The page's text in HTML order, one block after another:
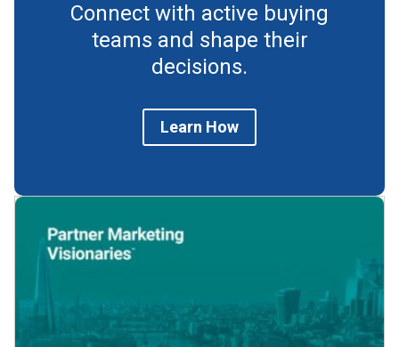
Connect with active buying
teams and shape their
decisions.
Learn How